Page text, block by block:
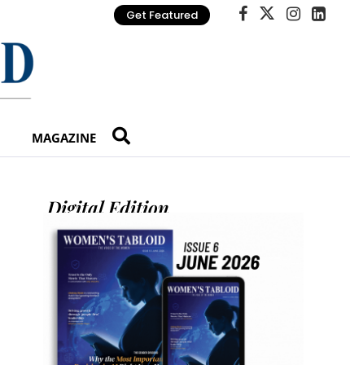
Get Featured
MAGAZINE
Digital Edition